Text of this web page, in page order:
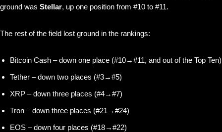
ground was Stellar, up one position from #10 to #11.
The rest of the field lost ground in the rankings:
Bitcoin Cash – down one place (#10→#11, and out of the Top Ten)
Tether – down two places (#3→#5)
XRP – down three places (#4→#7)
Tron – down three places (#21→#24)
EOS – down four places (#18→#22)